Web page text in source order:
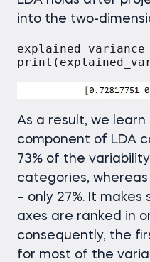
into the two-
As a result, we
component of LDA
73% of the
categories,
– only 27%. It
axes are ranked in
consequently, the
for most of the